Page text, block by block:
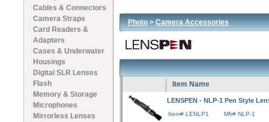
Cables & Connectors
Camera Straps
Card Readers &
Adapters
Cases & Underwater
Housings
Digital SLR Lenses
Flash
Memory & Storage
Microphones
Mirrorless Lenses
Photo>Camera Accessories
Item Name
LENSPEN - NLP-1 Pen Style
Item# LENLP1 Mfr# NLP-1